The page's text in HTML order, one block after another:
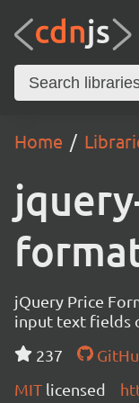
Home
jQuery Price
input text fields
237
MIT licensed